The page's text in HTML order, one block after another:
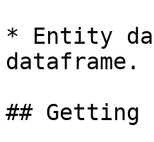
* Entity
dataframe.
## Getting